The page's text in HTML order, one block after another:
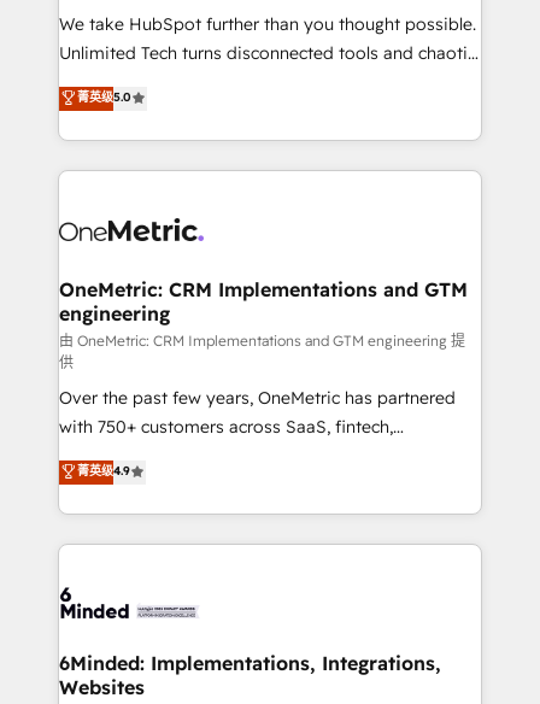
fit like a glove. We’re committed to being both
highly effective and fun to work with. We believe in
relationships. Your success is our success, and we’re
all in this together! From startup to enterprise, we’ll
what matters most: growing your business and
wowing your customers. Let’s make HubSpot work
We take HubSpot further than you thought possible.
Unlimited Tech turns disconnected tools and chaotic
processes into a seamless, high-performing revenue
engine. We combine RevOps strategy with deep
technical execution to help teams scale faster—with
cleaner data, smarter automation, and more
Implementation & Migration · Native & Custom
Reporting & Analytics · GTM Architecture · Sales &
Marketing Enablement If you’re ready to elevate
HubSpot from “just your CRM” to your growth
infrastructure—let’s talk.
菁英级5.0
OneMetric: CRM Implementations and GTM
engineering
由 OneMetric: CRM Implementations and GTM engineering 提
供
Over the past few years, OneMetric has partnered
with 750+ customers across SaaS, fintech,
healthcare, real estate, and other industries. With
150+ HubSpot-certified experts, we deliver scalable
solutions to complex GTM and RevOps challenges.
Our Expertise 🔹 Onboarding & Implementation:
tailored to your GTM motion. 🔹 Migrations: Move
downtime. 🔹 RevOps Strategy: Align teams,
processes, and data to drive revenue efficiency. 🔹
菁英级4.9
6Minded: Implementations, Integrations,
Websites